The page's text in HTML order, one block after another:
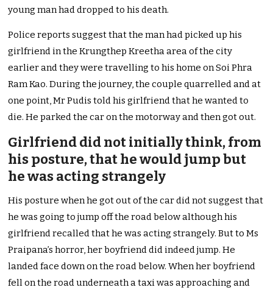
young man had dropped to his death.
Police reports suggest that the man had picked up his
girlfriend in the Krungthep Kreetha area of the city
earlier and they were travelling to his home on Soi Phra
Ram Kao. During the journey, the couple quarrelled and at
one point, Mr Pudis told his girlfriend that he wanted to
die. He parked the car on the motorway and then got out.
Girlfriend did not initially think, from
his posture, that he would jump but
he was acting strangely
His posture when he got out of the car did not suggest that
he was going to jump off the road below although his
girlfriend recalled that he was acting strangely. But to Ms
Praipana’s horror, her boyfriend did indeed jump. He
landed face down on the road below. When her boyfriend
fell on the road underneath a taxi was approaching and